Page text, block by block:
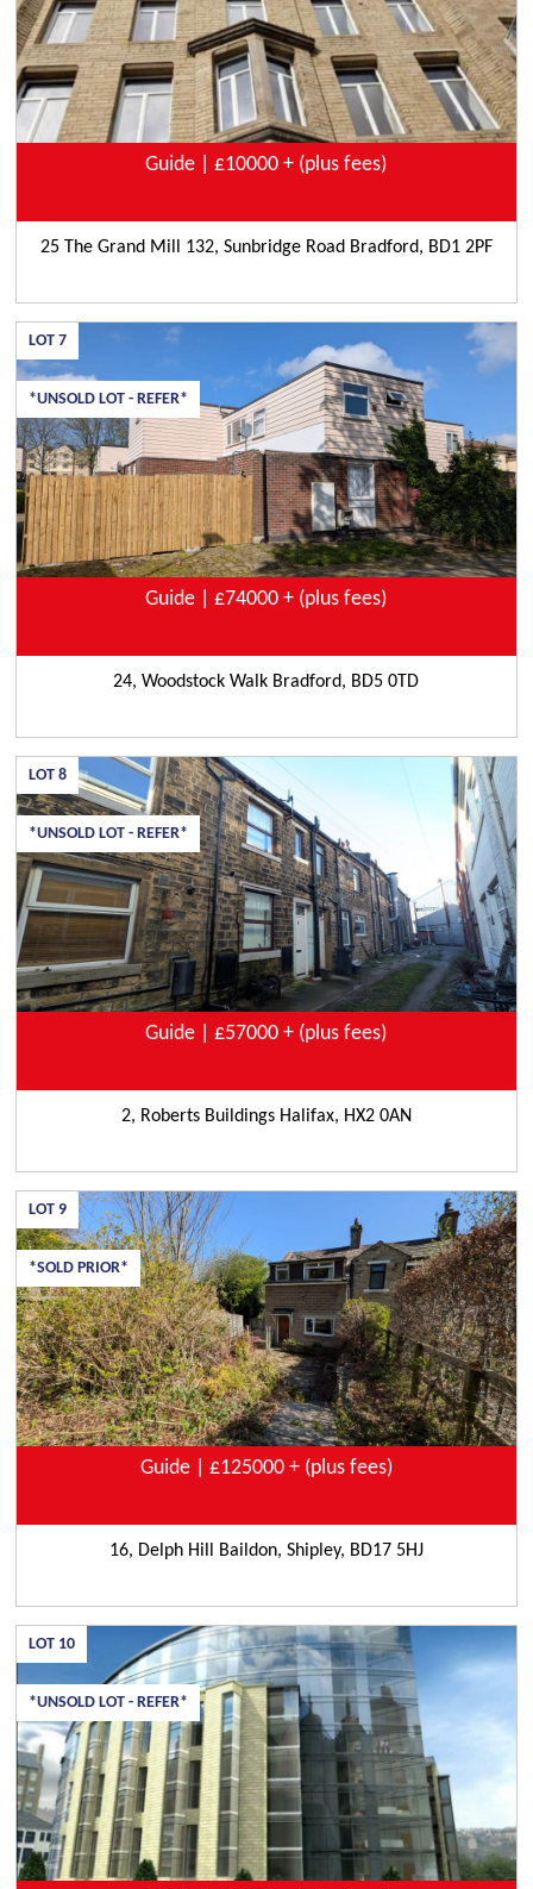
Guide | £10000 + (plus fees)
25 The Grand Mill 132, Sunbridge Road Bradford, BD1 2PF
Guide | £74000 + (plus fees)
LOT7
*UNSOLD LOT - REFER*
24, Woodstock Walk Bradford, BD5 0TD
Guide | £57000 + (plus fees)
LOT8
*UNSOLD LOT - REFER*
2, Roberts Buildings Halifax, HX2 0AN
Guide | £125000 + (plus fees)
LOT9
*SOLD PRIOR*
16, Delph Hill Baildon, Shipley, BD17 5HJ
LOT 10
*UNSOLD LOT - REFER*